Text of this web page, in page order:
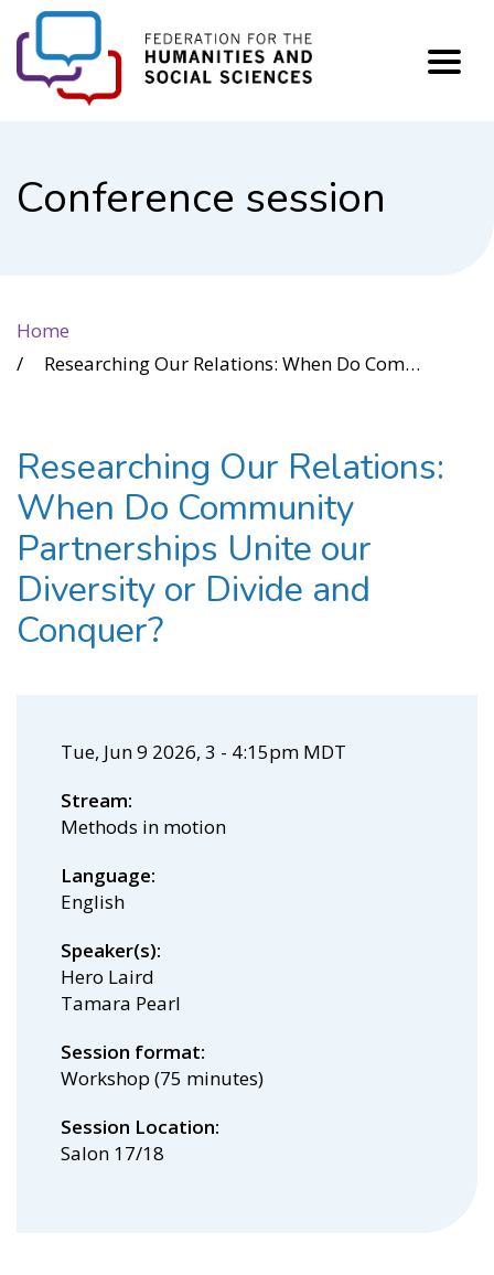
Conference session
Home
Researching Our Relations: When Do Community Partnerships Unite our Diversity or Divide and Conquer?
Researching Our Relations:
When Do Community
Partnerships Unite our
Diversity or Divide and
Conquer?
Tue, Jun 9 2026, 3 - 4:15pm MDT
Stream
Methods in motion
Language
English
Speaker(s)
Hero Laird
Tamara Pearl
Session format
Workshop (75 minutes)
Session Location
Salon 17/18